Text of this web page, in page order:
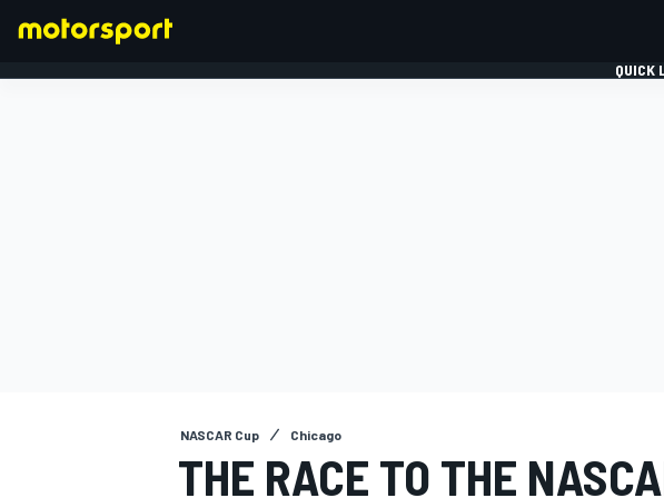
QUICK
NASCAR Cup Chicago
THE RACE TO THE